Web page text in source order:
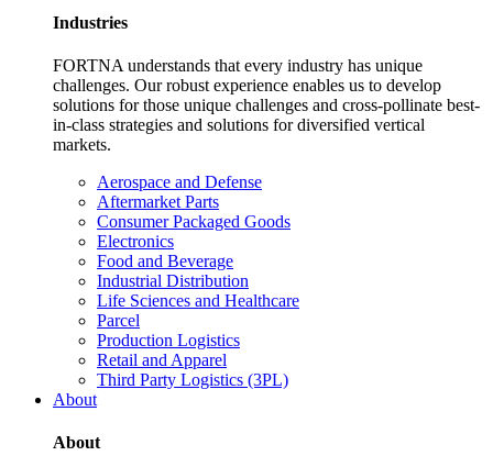
Industries
FORTNA understands that every industry has unique
challenges. Our robust experience enables us to develop
solutions for those unique challenges and cross-pollinate best-
in-class strategies and solutions for diversified vertical
markets.
Aerospace and Defense
Aftermarket Parts
Consumer Packaged Goods
Electronics
Food and Beverage
Industrial Distribution
Life Sciences and Healthcare
Parcel
Production Logistics
Retail and Apparel
Third Party Logistics (3PL)
About
About